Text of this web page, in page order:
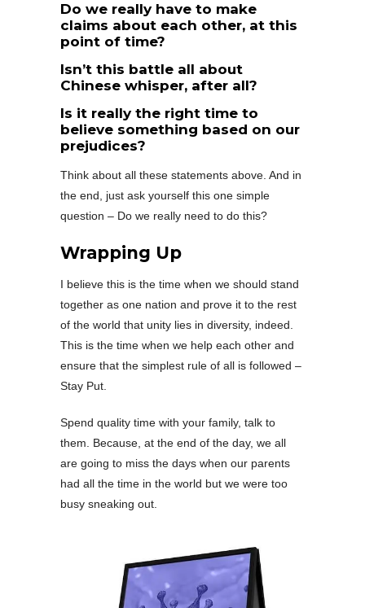
Do we really have to make
claims about each other, at this
point of time?
Isn’t this battle all about
Chinese whisper, after all?
Is it really the right time to
believe something based on our
prejudices?
Think about all these statements above. And in
the end, just ask yourself this one simple
question – Do we really need to do this?
Wrapping Up
I believe this is the time when we should stand
together as one nation and prove it to the rest
of the world that unity lies in diversity, indeed.
This is the time when we help each other and
ensure that the simplest rule of all is followed –
Stay Put.
Spend quality time with your family, talk to
them. Because, at the end of the day, we all
are going to miss the days when our parents
had all the time in the world but we were too
busy sneaking out.